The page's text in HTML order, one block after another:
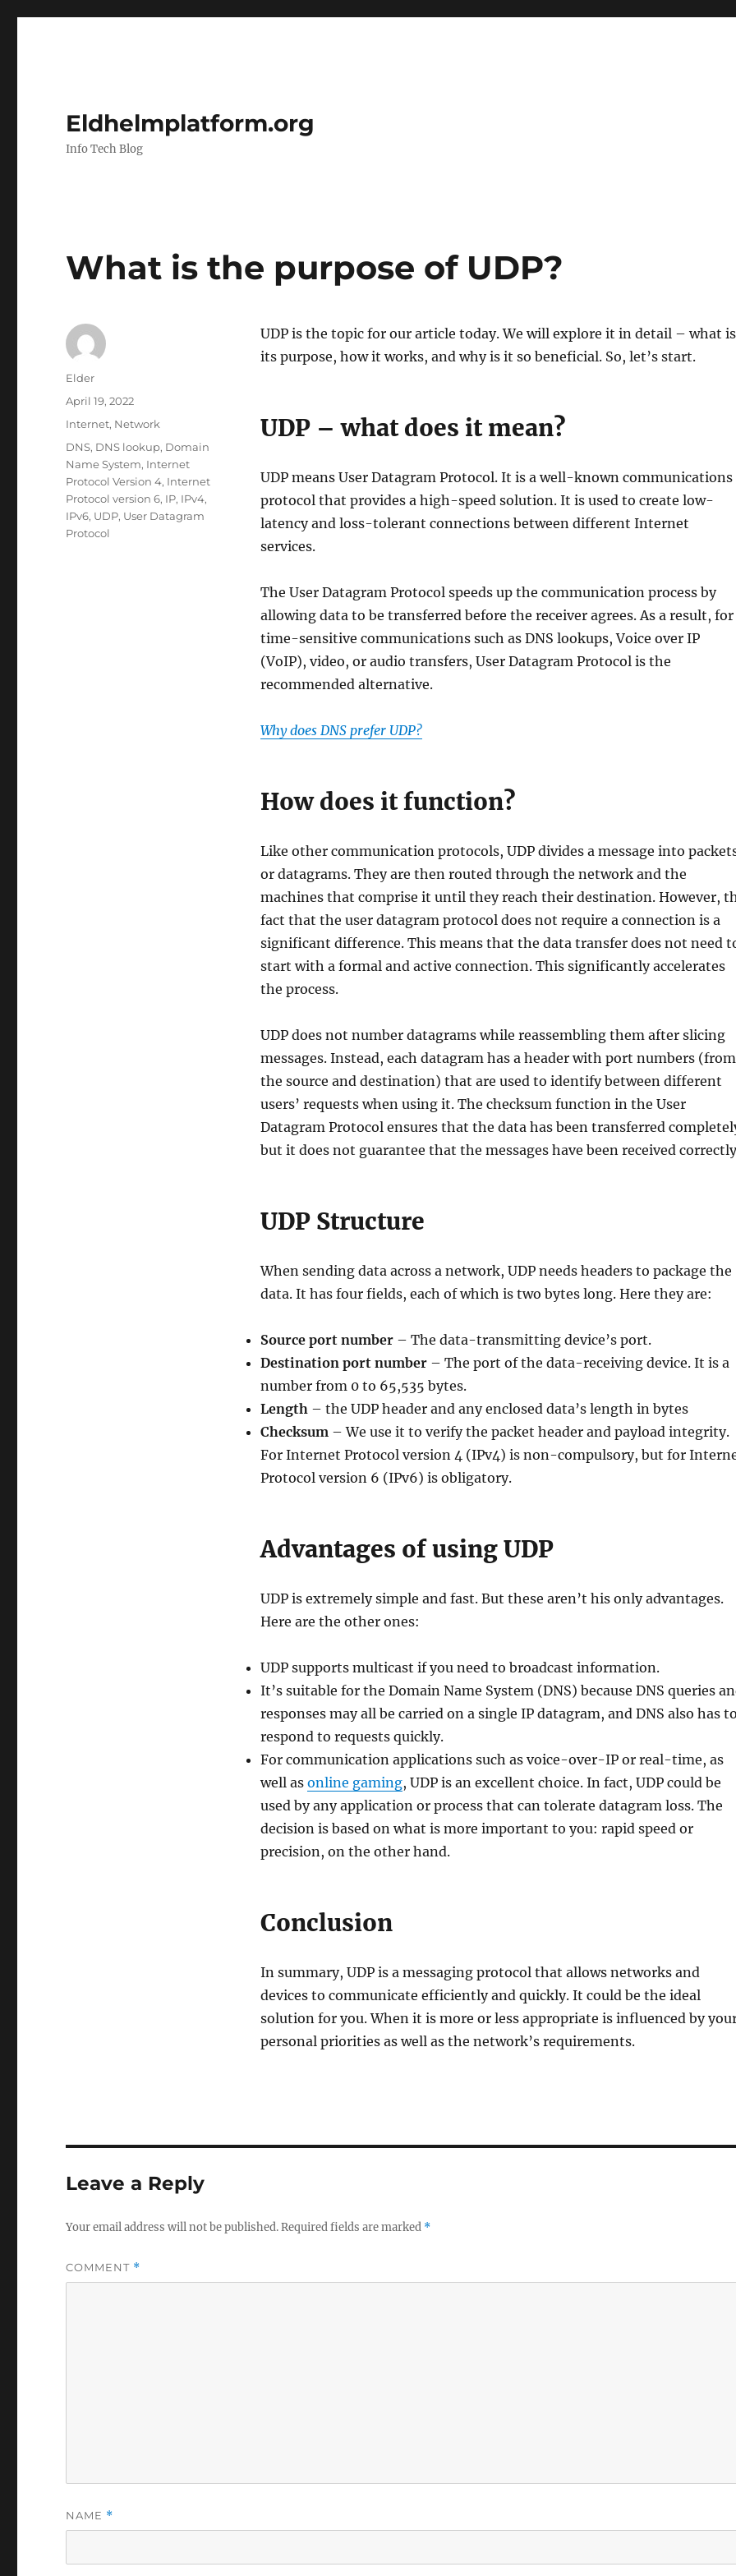
Eldhelmplatform.org
Info Tech Blog
What is the purpose of UDP?
UDP is the topic for our article today. We will explore it in detail – what is
its purpose, how it works, and why is it so beneficial. So, let’s start.
UDP – what does it mean?
UDP means User Datagram Protocol. It is a well-known communications
protocol that provides a high-speed solution. It is used to create low-
latency and loss-tolerant connections between different Internet
services.
The User Datagram Protocol speeds up the communication process by
allowing data to be transferred before the receiver agrees. As a result, for
time-sensitive communications such as DNS lookups, Voice over IP
(VoIP), video, or audio transfers, User Datagram Protocol is the
recommended alternative.
Why does DNS prefer UDP?
How does it function?
Like other communication protocols, UDP divides a message into
or datagrams. They are then routed through the network and the
machines that comprise it until they reach their destination. However,
fact that the user datagram protocol does not require a connection is a
significant difference. This means that the data transfer does not need
start with a formal and active connection. This significantly accelerates
the process.
UDP does not number datagrams while reassembling them after slicing
messages. Instead, each datagram has a header with port numbers (from
the source and destination) that are used to identify between different
users’ requests when using it. The checksum function in the User
Datagram Protocol ensures that the data has been transferred
but it does not guarantee that the messages have been received
UDP Structure
When sending data across a network, UDP needs headers to package the
data. It has four fields, each of which is two bytes long. Here they are:
Source port number– The data-transmitting device’s port.
Destination port number – The port of the data-receiving device. It is a
number from 0 to 65,535 bytes.
Length– the UDP header and any enclosed data’s length in bytes
Checksum – We use it to verify the packet header and payload integrity.
For Internet Protocol version 4 (IPv4) is non-compulsory, but for
Protocol version 6 (IPv6) is obligatory.
Advantages of using UDP
UDP is extremely simple and fast. But these aren’t his only advantages.
Here are the other ones:
UDP supports multicast if you need to broadcast information.
It’s suitable for the Domain Name System (DNS) because DNS queries
responses may all be carried on a single IP datagram, and DNS also has
respond to requests quickly.
For communication applications such as voice-over-IP or real-time, as
well as online gaming, UDP is an excellent choice. In fact, UDP could be
used by any application or process that can tolerate datagram loss. The
decision is based on what is more important to you: rapid speed or
precision, on the other hand.
Conclusion
In summary, UDP is a messaging protocol that allows networks and
devices to communicate efficiently and quickly. It could be the ideal
solution for you. When it is more or less appropriate is influenced by
personal priorities as well as the network’s requirements.
Author
Elder
Posted
April 19, 2022
Categories
Internet, Network
Tags
DNS, DNS lookup, Domain
Name System, Internet
Protocol Version 4, Internet
Protocol version 6, IP, IPv4,
IPv6, UDP, User Datagram
Protocol
Leave a Reply
Your email address will not be published.Required fields are marked *
COMMENT *
NAME *